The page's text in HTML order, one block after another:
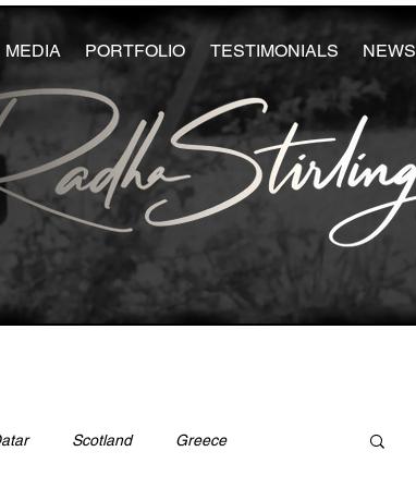
MEDIA PORTFOLIO TESTIMONIALS NEWS
Scotland Greece